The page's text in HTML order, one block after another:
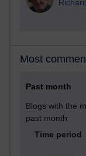
Most
Past month
Blogs with the
past month
Time period